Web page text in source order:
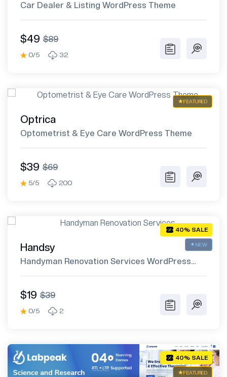
Car Dealer & Listing WordPress Theme
$49 $89
0/5 32
FEATURED
Optrica
Optometrist & Eye Care WordPress Theme
$39 $69
5/5 200
NEW
40% SALE
Handsy
Handyman Renovation Services WordPress
Theme
$19 $39
0/5 2
FEATURED
40% SALE